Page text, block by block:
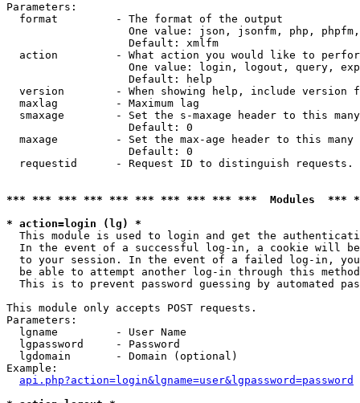
Parameters:
  format         - The format of the output
One value: json, jsonfm, php,
                   Default: xmlfm
action         - What action you would like to
One value: login, logout, query,
                   Default: help
version        - When showing help, include version
  maxlag         - Maximum lag
smaxage        - Set the s-maxage header to this
                   Default: 0
maxage         - Set the max-age header to this
                   Default: 0
requestid      - Request ID to distinguish
*** *** *** *** *** *** *** *** *** ***  Modules
* action=login (lg) *
This module is used to login and get the
In the event of a successful log-in, a cookie will
to your session. In the event of a failed log-in,
be able to attempt another log-in through this
This is to prevent password guessing by automated
This module only accepts POST requests.
Parameters:
  lgname         - User Name
  lgpassword     - Password
  lgdomain       - Domain (optional)
Example:
api.php?action=login&lgname=user&lgpassword=password